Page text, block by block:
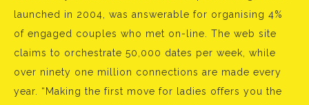
launched in 2004, was answerable for organising 4%
of engaged couples who met on-line. The web site
claims to orchestrate 50,000 dates per week, while
over ninety one million connections are made every
year. “Making the first move for ladies offers you the